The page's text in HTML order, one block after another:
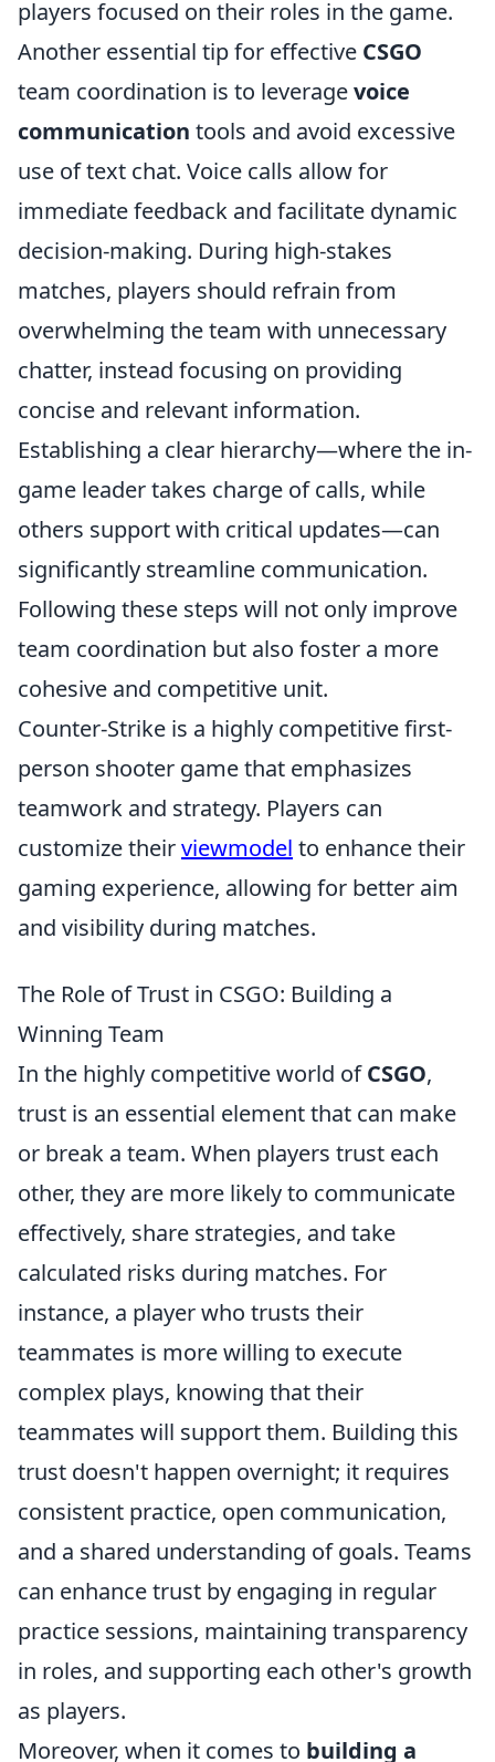
players focused on their roles in the game.
Another essential tip for effective CSGO
team coordination is to leveragevoice
communication tools and avoid excessive
use of text chat. Voice calls allow for
immediate feedback and facilitate dynamic
decision-making. During high-stakes
matches, players should refrain from
overwhelming the team with unnecessary
chatter, instead focusing on providing
concise and relevant information.
Establishing a clear hierarchy—where the in-
game leader takes charge of calls, while
others support with critical updates—can
significantly streamline communication.
Following these steps will not only improve
team coordination but also foster a more
cohesive and competitive unit.
Counter-Strike is a highly competitive first-
person shooter game that emphasizes
teamwork and strategy. Players can
customize theirviewmodel to enhance their
gaming experience, allowing for better aim
and visibility during matches.
The Role of Trust in CSGO: Building a
Winning Team
In the highly competitive world ofCSGO,
trust is an essential element that can make
or break a team. When players trust each
other, they are more likely to communicate
effectively, share strategies, and take
calculated risks during matches. For
instance, a player who trusts their
teammates is more willing to execute
complex plays, knowing that their
teammates will support them. Building this
trust doesn't happen overnight; it requires
consistent practice, open communication,
and a shared understanding of goals. Teams
can enhance trust by engaging in regular
practice sessions, maintaining transparency
in roles, and supporting each other's growth
as players.
Moreover, when it comes to building a